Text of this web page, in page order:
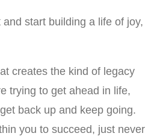
start building a life of joy,
creates the kind of legacy
trying to get ahead in life,
back up and keep going.
you to succeed, just never